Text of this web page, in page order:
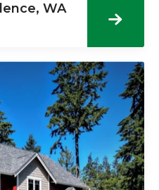
WA